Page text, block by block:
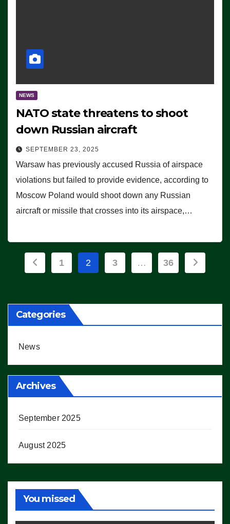
NEWS
NATO state threatens to shoot
down Russian aircraft
SEPTEMBER 23, 2025
Warsaw has previously accused Russia of airspace
violations but failed to provide evidence, according to
Moscow Poland would shoot down any Russian
aircraft or missile that crosses into its airspace,…
Posts
1 2 3 … 36
Categories
News
Archives
September 2025
August 2025
You missed